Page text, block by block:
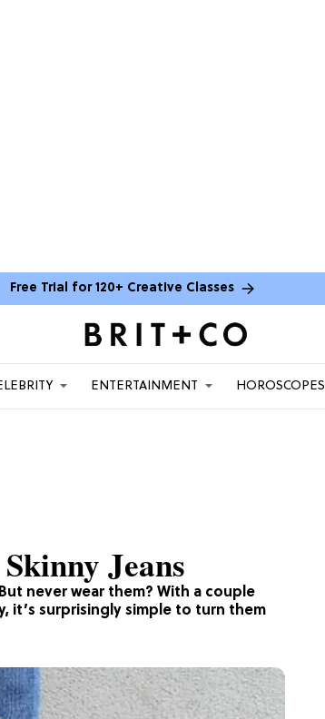
Free Trial for 120+ Creative Classes
ENTERTAINMENT HOROSCOPES
never wear them? With a couple
it’s surprisingly simple to turn them
Jeans